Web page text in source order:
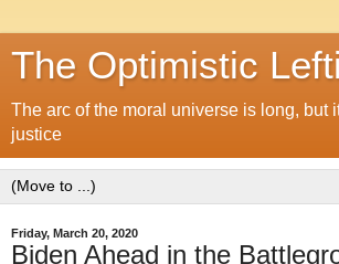
The Optimistic
The arc of the moral universe is long, but
justice
Friday, March 20, 2020
Biden Ahead in the